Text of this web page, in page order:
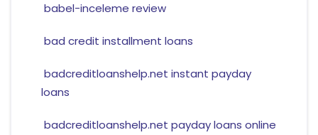
babel-inceleme review
bad credit installment loans
badcreditloanshelp.net instant payday
loans
badcreditloanshelp.net payday loans online